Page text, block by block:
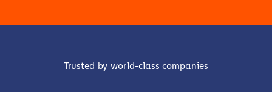
Trusted by world-class companies